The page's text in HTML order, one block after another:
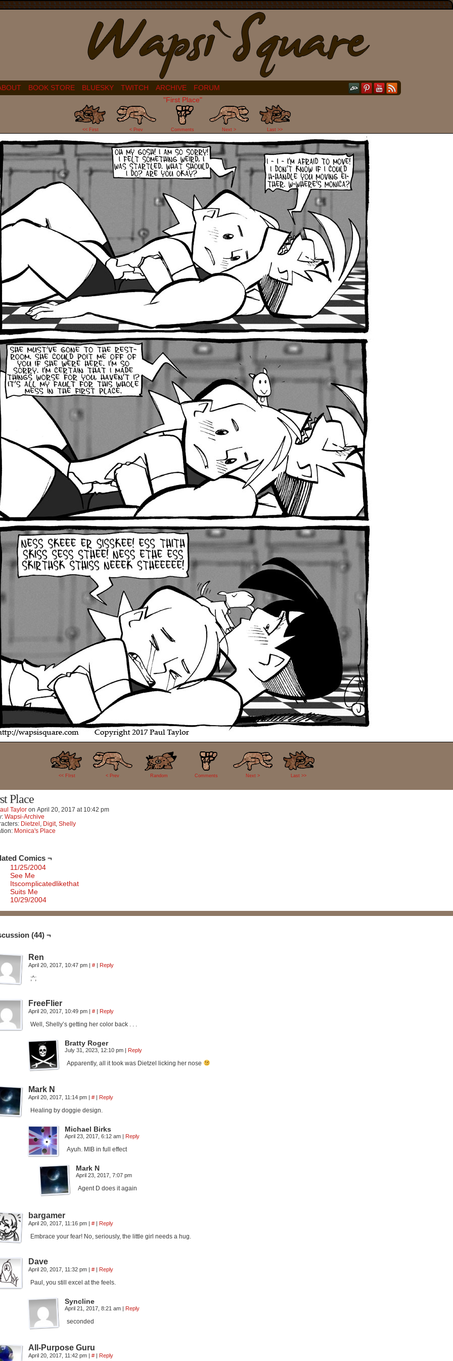
BOOK STORE BLUESKY TWITCH ARCHIVE
FORUM
"First Place"
<< First < Prev
44
Comments Next > Last >>
<< FIrst < Prev Random
44
Comments Next > Last >>
Place
Taylor on April 20, 2017 at 10:42 pm
Wapsi-Archive
Dietzel , Digit, Shelly
Monica's Place
Comics ¬
11/25/2004
See Me
Itscomplicatedlikethat
Suits Me
10/29/2004
(44) ¬
Ren
April 20, 2017, 10:47 pm | # | Reply
;^;
FreeFlier
April 20, 2017, 10:49 pm | # | Reply
Well, Shelly’s getting her color back . . .
Bratty Roger
July 31, 2023, 12:10 pm | Reply
Apparently, all it took was Dietzel licking her nose
Mark N
April 20, 2017, 11:14 pm | # | Reply
Healing by doggie design.
Michael Birks
April 23, 2017, 6:12 am | Reply
Ayuh. MIB in full effect
Mark N
April 23, 2017, 7:07 pm
Agent D does it again
bargamer
April 20, 2017, 11:16 pm | # | Reply
Embrace your fear! No, seriously, the little girl needs a hug.
Dave
April 20, 2017, 11:32 pm | # | Reply
Paul, you still excel at the feels.
Syncline
April 21, 2017, 8:21 am | Reply
seconded
All-Purpose Guru
April 20, 2017, 11:42 pm | # | Reply